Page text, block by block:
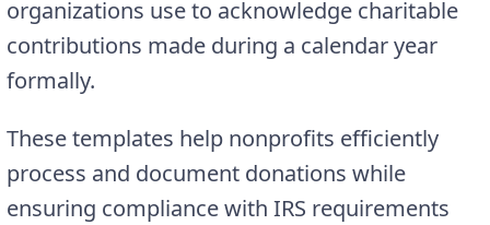
organizations use to acknowledge charitable
contributions made during a calendar year
formally.
These templates help nonprofits efficiently
process and document donations while
ensuring compliance with IRS requirements